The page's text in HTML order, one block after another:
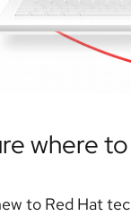
where
to Red Hat